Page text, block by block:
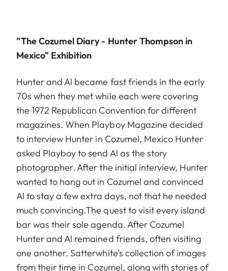
"The Cozumel Diary - Hunter Thompson in
Mexico" Exhibition
Hunter and Al became fast friends in the early
70s when they met while each were covering
the 1972 Republican Convention for different
magazines. When Playboy Magazine decided
to interview Hunter in Cozumel, Mexico Hunter
asked Playboy to send Al as the story
photographer. After the initial interview, Hunter
wanted to hang out in Cozumel and convinced
Al to stay a few extra days, not that he needed
much convincing.The quest to visit every island
bar was their sole agenda. After Cozumel
Hunter and Al remained friends, often visiting
one another. Satterwhite’s collection of images
from their time in Cozumel, along with stories of